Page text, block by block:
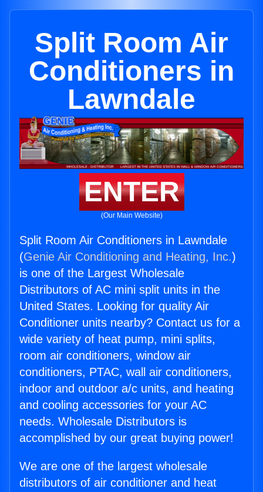
Split Room Air
Conditioners in
Lawndale
ENTER
(Our Main Website)
Split Room Air Conditioners in Lawndale
(Genie Air Conditioning and Heating, Inc.)
is one of the Largest Wholesale
Distributors of AC mini split units in the
United States. Looking for quality Air
Conditioner units nearby? Contact us for a
wide variety of heat pump, mini splits,
room air conditioners, window air
conditioners, PTAC, wall air conditioners,
indoor and outdoor a/c units, and heating
and cooling accessories for your AC
needs. Wholesale Distributors is
accomplished by our great buying power!
We are one of the largest wholesale
distributors of air conditioner and heat